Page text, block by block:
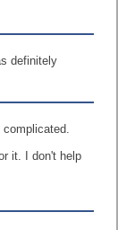
definitely
it. I don't help